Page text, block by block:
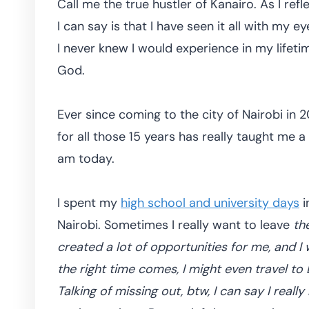
Call me the true hustler of Kanairo. As I
I can say is that I have seen it all with my
I never knew I would experience in my
God.
Ever since coming to the city of Nairobi in
for all those 15 years has really taught me
am today.
I spent my high school and university days
Nairobi. Sometimes I really want to leave
created a lot of opportunities for me, and I
the right time comes, I might even travel to
Talking of missing out, btw, I can say I really